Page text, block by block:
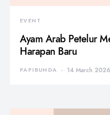
EVENT
Ayam Arab Petelur
Harapan Baru
PAPIBUNDA 14 March 2026